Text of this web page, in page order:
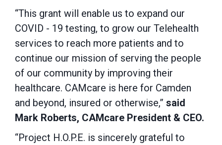
“This grant will enable us to expand our
COVID - 19 testing, to grow our Telehealth
services to reach more patients and to
continue our mission of serving the people
of our community by improving their
healthcare. CAMcare is here for Camden
and beyond, insured or otherwise,” said
Mark Roberts, CAMcare President & CEO.
“Project H.O.P.E. is sincerely grateful to